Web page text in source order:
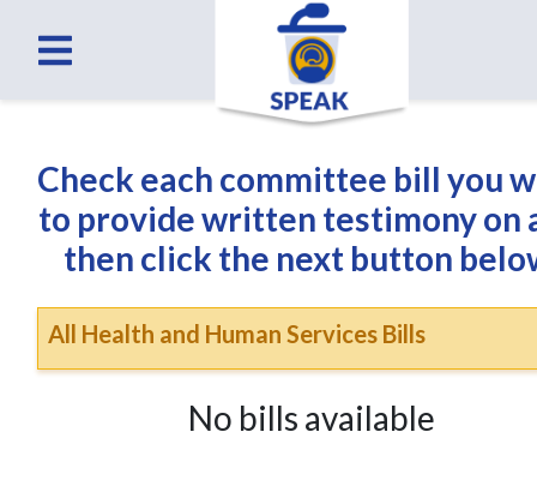
Check each committee bill you
to provide written testimony on
then click the next button
All Health and Human Services Bills
No bills available